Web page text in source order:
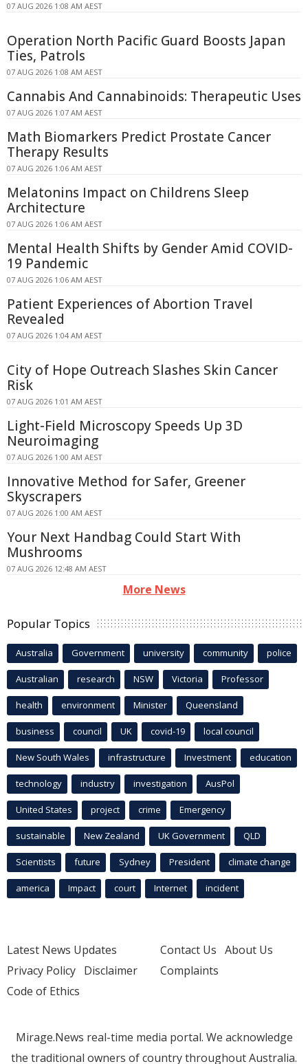
07 AUG 2026 1:08 AM AEST
Operation North Pacific Guard Boosts Japan
Ties, Patrols
07 AUG 2026 1:08 AM AEST
Cannabis And Cannabinoids: Therapeutic Uses
07 AUG 2026 1:07 AM AEST
Math Biomarkers Predict Prostate Cancer
Therapy Results
07 AUG 2026 1:06 AM AEST
Melatonins Impact on Childrens Sleep
Architecture
07 AUG 2026 1:06 AM AEST
Mental Health Shifts by Gender Amid COVID-
19 Pandemic
07 AUG 2026 1:06 AM AEST
Patient Experiences of Abortion Travel
Revealed
07 AUG 2026 1:04 AM AEST
City of Hope Outreach Slashes Skin Cancer
Risk
07 AUG 2026 1:01 AM AEST
Light-Field Microscopy Speeds Up 3D
Neuroimaging
07 AUG 2026 1:00 AM AEST
Innovative Method for Safer, Greener
Skyscrapers
07 AUG 2026 1:00 AM AEST
Your Next Handbag Could Start With
Mushrooms
07 AUG 2026 12:48 AM AEST
More News
Popular Topics
Australia Government university community police
Australian research NSW Victoria Professor
health environment Minister Queensland
business council UK covid-19 local council
New South Wales infrastructure Investment education
technology industry investigation AusPol
United States project crime Emergency
sustainable New Zealand UK Government QLD
Scientists future Sydney President climate change
america Impact court Internet incident
Latest News Updates
Privacy Policy Disclaimer
Code of Ethics
Contact Us About Us
Complaints
Mirage.News real-time media portal. We acknowledge
the traditional owners of country throughout Australia.